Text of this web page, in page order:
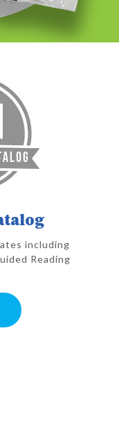
including
Reading